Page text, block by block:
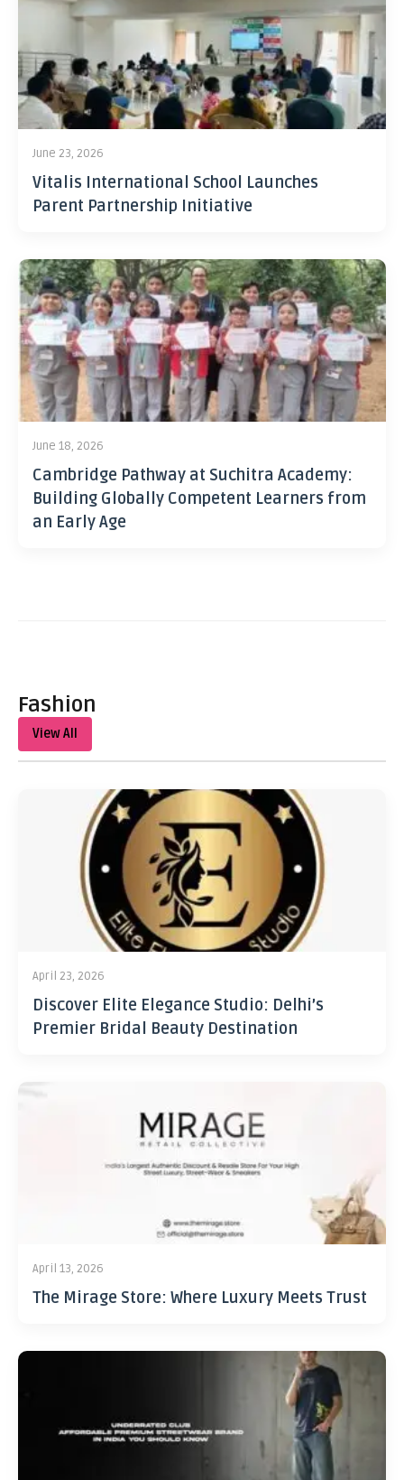
June 23, 2026
Vitalis International School Launches
Parent Partnership Initiative
June 18, 2026
Cambridge Pathway at Suchitra Academy:
Building Globally Competent Learners from
an Early Age
Fashion
View All
April 23, 2026
Discover Elite Elegance Studio: Delhi’s
Premier Bridal Beauty Destination
April 13, 2026
The Mirage Store: Where Luxury Meets Trust